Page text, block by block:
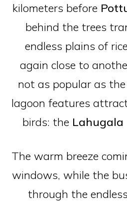
kilometers before
behind the trees
endless plains of
again close to
not as popular as
lagoon features
birds: the Lahugala
The warm breeze
windows, while the
through the